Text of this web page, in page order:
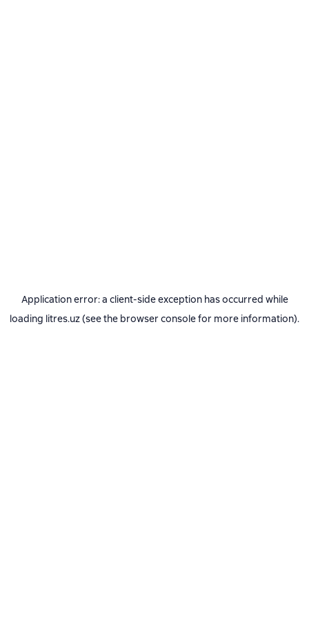
Application error: a client-side exception has occurred while
loading litres.uz(see the browser consolefor more information).